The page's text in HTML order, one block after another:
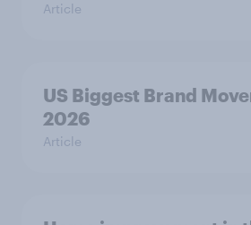
Article
US Biggest Brand
2026
Article